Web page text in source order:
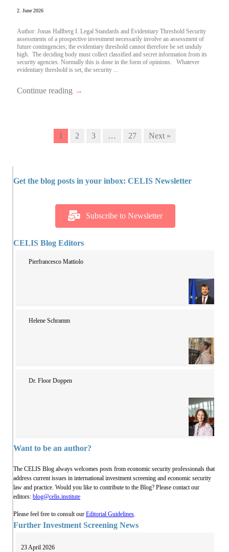
2. June 2026
Author: Jonas Hallberg I. Legal Standards and Evidentiary Threshold Security
assessments of a prospective investment necessarily involve an assessment of
future contingencies; the evidentiary threshold cannot therefore be set unduly
high. The deciding body must collect classified and secret information from its
security agencies. Normally this is done in the form of opinions. Whatever
evidentiary threshold is set, the security ...
Continue reading →
1 2 3 … 27 Next »
Get the blog posts in your inbox: CELIS Newsletter
Subscribe to Newsletter
CELIS Blog Editors
Pierfrancesco Mattiolo
Helene Schramm
Dr. Floor Doppen
Want to be an author?
The CELIS Blog always welcomes posts from economic security professionals that
address current issues in international investment screening and economic security
law and practice. Would you like to contribute to the Blog? Please contact our
editors: blog@celis.institute
Please feel free to consult our Editorial Guidelines.
Further Investment Screening News
23 April 2026